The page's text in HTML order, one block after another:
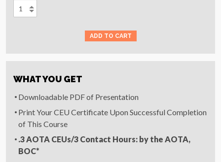
WHAT YOU GET
Downloadable PDF of Presentation
Print Your CEU Certificate Upon Successful Completion
of This Course
.3AOTA CEUs/3 Contact Hours: by the AOTA,
BOC*